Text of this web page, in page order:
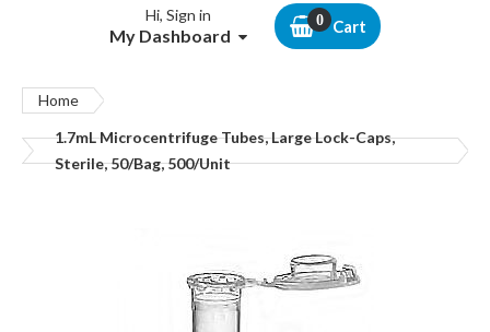
Hi, Sign in
My Dashboard Cart
Home
1.7mL Microcentrifuge Tubes, Large Lock-Caps,
Sterile, 50/Bag, 500/Unit